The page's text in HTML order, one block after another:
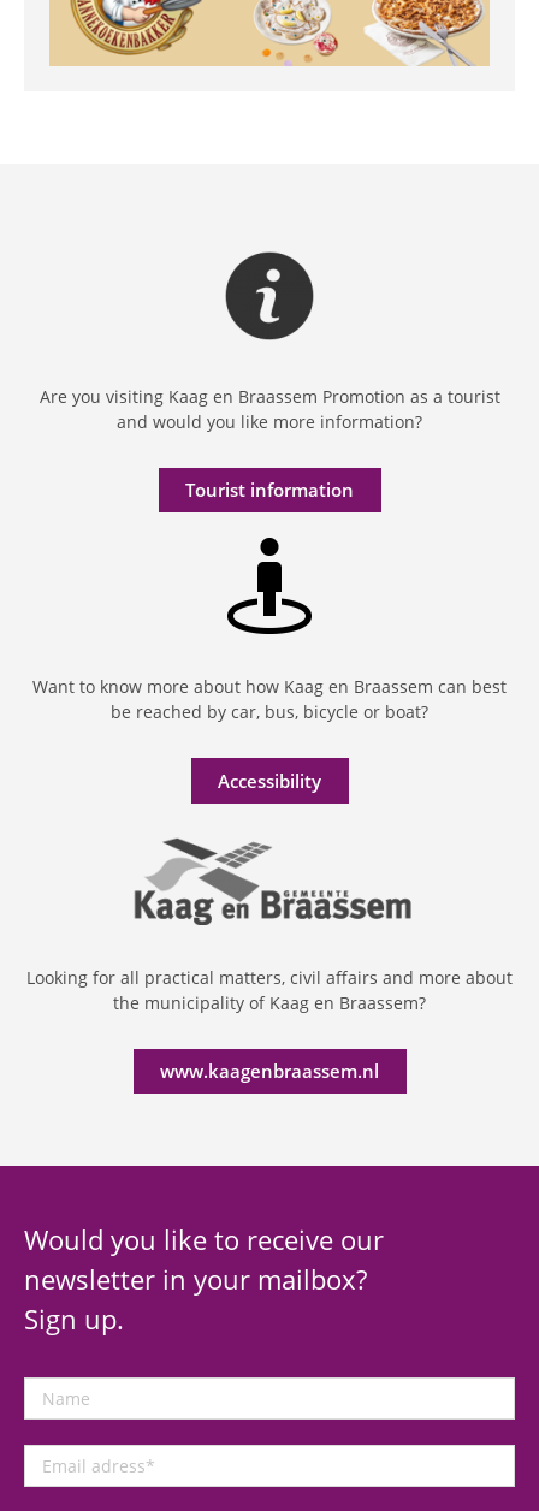
Are you visiting Kaag en Braassem Promotion as a tourist
and would you like more information?
Tourist information
Want to know more about how Kaag en Braassem can best
be reached by car, bus, bicycle or boat?
Accessibility
Looking for all practical matters, civil affairs and more about
the municipality of Kaag en Braassem?
www.kaagenbraassem.nl
Would you like to receive our
newsletter in your mailbox?
Sign up.
Name
Email
adress